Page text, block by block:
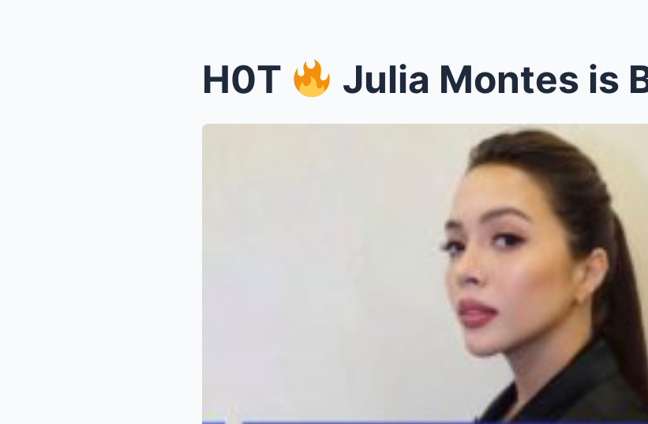
H0T Julia Montes is Back: Her